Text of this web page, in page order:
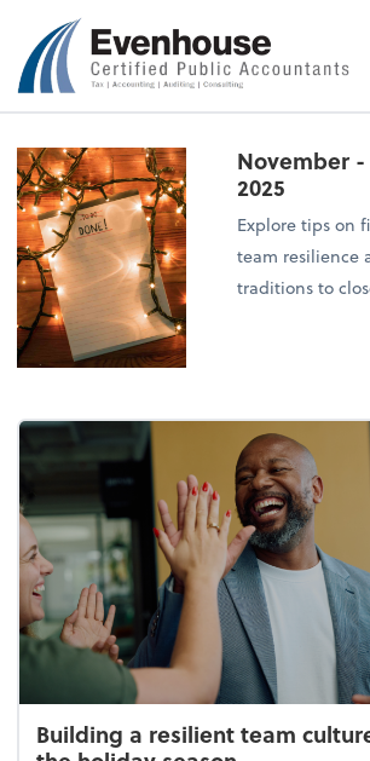
Evenhouse & Co., P.C.
November
2025
Explore tips on
team resilience
traditions to
Building a resilient team